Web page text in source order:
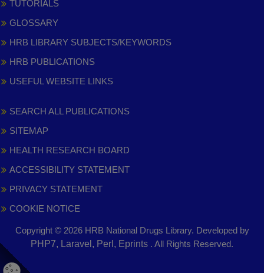
TUTORIALS
GLOSSARY
HRB LIBRARY SUBJECTS/KEYWORDS
HRB PUBLICATIONS
USEFUL WEBSITE LINKS
SEARCH ALL PUBLICATIONS
SITEMAP
HEALTH RESEARCH BOARD
ACCESSIBILITY STATEMENT
PRIVACY STATEMENT
COOKIE NOTICE
Copyright © 2026 HRB National Drugs Library. Developed by
PHP7, Laravel, Perl, Eprints . All Rights Reserved.